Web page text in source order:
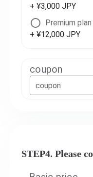
+ ¥3,000 JPY
Premium
+ ¥12,000 JPY
coupon
coupon
STEP4. Please